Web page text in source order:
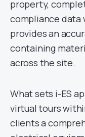
property,
compliance data
provides an
containing
across the site.
What sets i-ES
virtual tours
clients a